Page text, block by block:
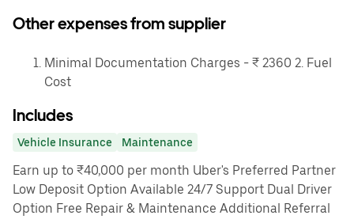
Other expenses from supplier
Minimal Documentation Charges - ₹ 2360 2. Fuel
Cost
Includes
Vehicle Insurance Maintenance
Earn up to ₹40,000 per month Uber's Preferred Partner
Low Deposit Option Available 24/7 Support Dual Driver
Option Free Repair & Maintenance Additional Referral